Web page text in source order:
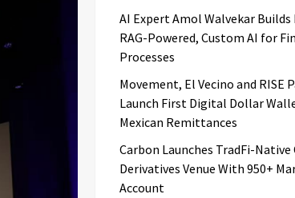
AI Expert Amol Walvekar
RAG-Powered, Custom AI for
Processes
Movement, El Vecino and RISE
Launch First Digital Dollar
Mexican Remittances
Carbon Launches TradFi-Native
Derivatives Venue With 950+
Account